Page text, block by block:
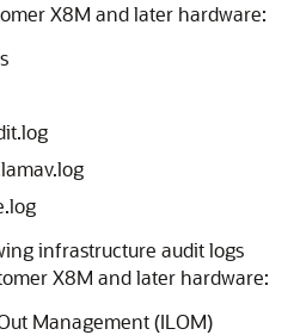
X8M and later hardware:
infrastructure audit logs
X8M and later hardware:
Management (ILOM)